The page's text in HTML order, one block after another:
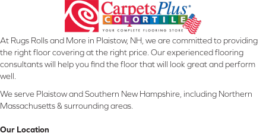
At Rugs Rolls and More in Plaistow, NH, we are committed to providing
the right floor covering at the right price. Our experienced flooring
consultants will help you find the floor that will look great and perform
well.
We serve Plaistow and Southern New Hampshire, including Northern
Massachusetts & surrounding areas.
Our Location